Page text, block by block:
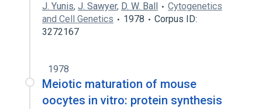
J. Yunis, J. Sawyer, D. W. Ball
Cytogenetics
and Cell Genetics
1978
Corpus ID:
3272167
1978
Meiotic maturation of mouse
oocytes in vitro: protein synthesis